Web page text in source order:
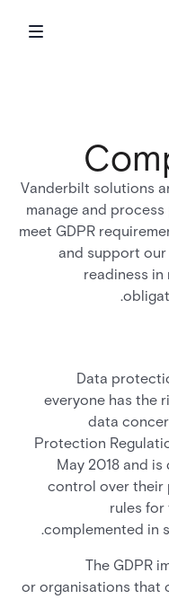
Vanderbilt solutions
manage and
meet GDPR
and support our
readiness
Data
everyone has the
data
Protection
May 2018 and
control over their
rules for
complemented in
The GDPR
or organisations that